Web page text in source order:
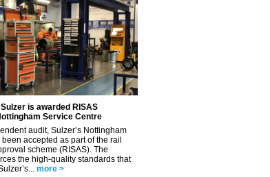
is awarded RISAS
Service Centre
audit, Sulzer’s Nottingham
accepted as part of the rail
scheme (RISAS). The
the high-quality standards that
more >